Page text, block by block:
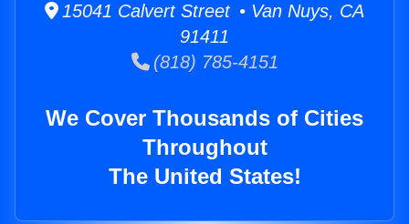
15041 Calvert Street • Van Nuys, CA
91411
(818) 785-4151
We Cover Thousands of Cities
Throughout
The United States!